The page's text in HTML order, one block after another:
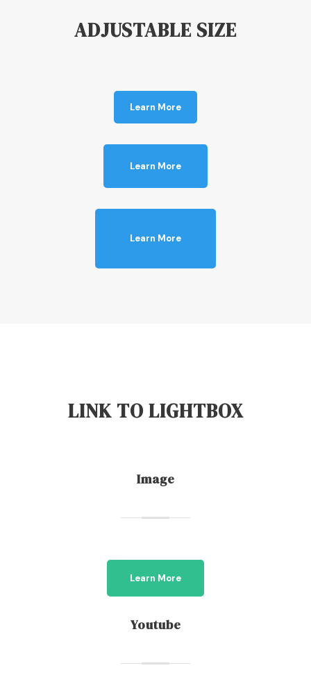
ADJUSTABLE SIZE
Learn More
Learn More
Learn More
LINK TO LIGHTBOX
Image
Learn More
Youtube